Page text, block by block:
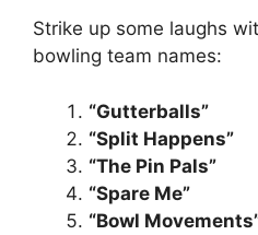
Strike up some laughs
bowling team names:
“Gutterballs”
“Split Happens”
“The Pin Pals”
“Spare Me”
“Bowl